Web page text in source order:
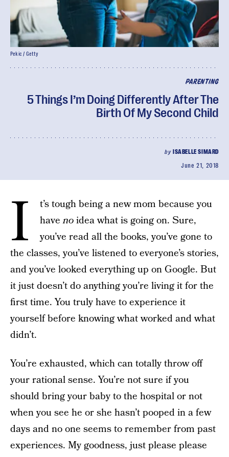
PARENTING
5 Things I’m Doing Differently After The
Birth Of My Second Child
by ISABELLE SIMARD
June 21, 2018
Pekic / Getty
I
t’s tough being a new mom because you
havenoidea what is going on. Sure,
you’ve read all the books, you’ve gone to
the classes, you’ve listened to everyone’s stories,
and you’ve looked everything up on Google. But
it just doesn’t do anything you’re living it for the
first time. You truly have to experience it
yourself before knowing what worked and what
didn’t.
You’re exhausted, which can totally throw off
your rational sense. You’re not sure if you
should bring your baby to the hospital or not
when you see he or she hasn’t pooped in a few
days and no one seems to remember from past
experiences. My goodness, just please please